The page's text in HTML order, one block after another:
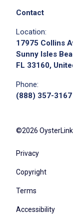
Contact
Location:
17975 Collins
Sunny Isles
FL 33160,
Phone:
(888) 357-3167
©2026
Privacy
Copyright
Terms
Accessibility